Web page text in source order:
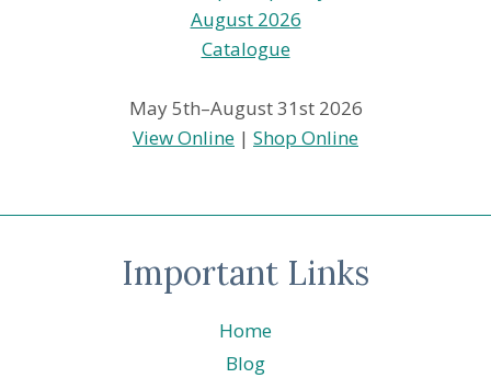
May 5th–August 31st 2026
View Online | Shop Online
Important Links
Home
Blog